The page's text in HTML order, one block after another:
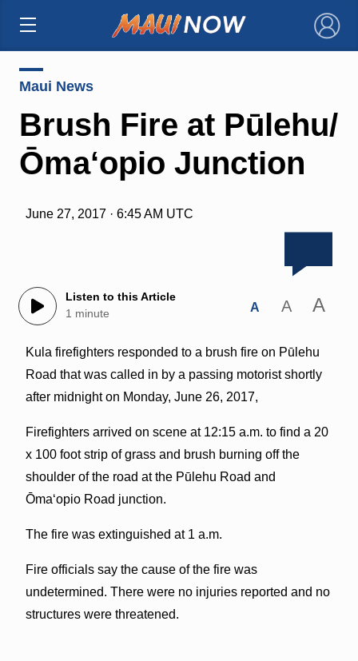
×
Maui News
Brush Fire at Pūlehu/
Ōma‘opio Junction
June 27, 2017 · 6:45 AM UTC
Listen to this Article
1 minute
A A A
Kula firefighters responded to a brush fire on Pūlehu
Road that was called in by a passing motorist shortly
after midnight on Monday, June 26, 2017,
Firefighters arrived on scene at 12:15 a.m. to find a 20
x 100 foot strip of grass and brush burning off the
shoulder of the road at the Pūlehu Road and
Ōmaʻopio Road junction.
The fire was extinguished at 1 a.m.
Fire officials say the cause of the fire was
undetermined. There were no injuries reported and no
structures were threatened.